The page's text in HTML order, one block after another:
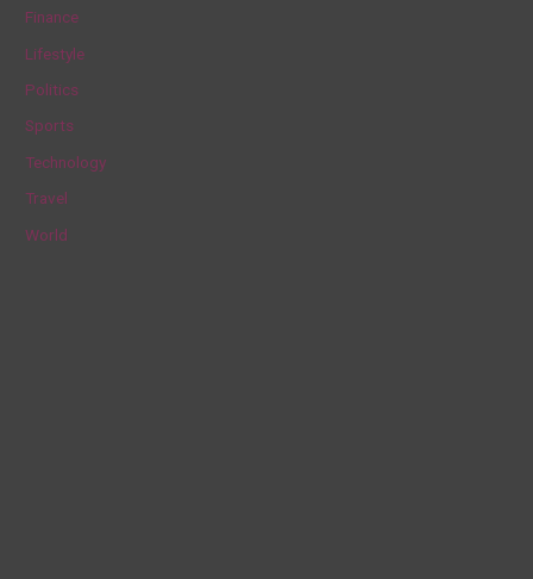
o
r
:
Finance
Lifestyle
Politics
Sports
Technology
Travel
World